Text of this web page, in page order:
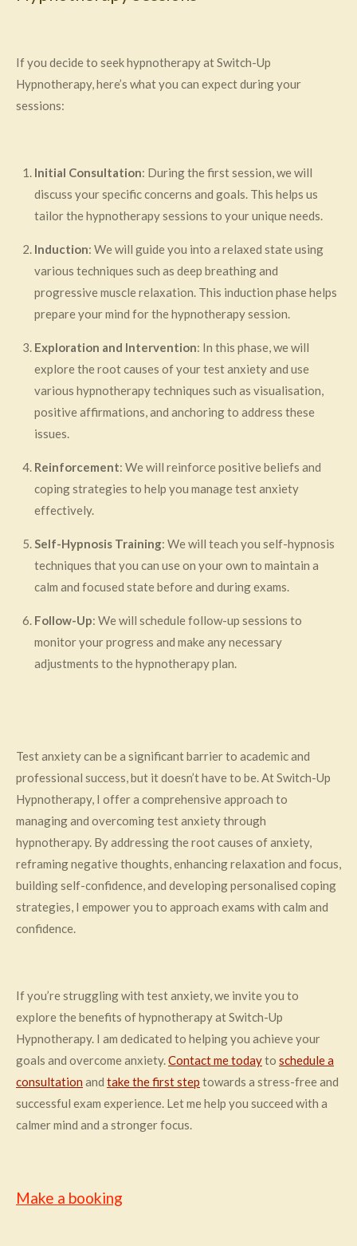
If you decide to seek hypnotherapy at Switch-Up
Hypnotherapy, here’s what you can expect during your
sessions:
Initial Consultation: During the first session, we will
discuss your specific concerns and goals. This helps us
tailor the hypnotherapy sessions to your unique needs.
Induction: We will guide you into a relaxed state using
various techniques such as deep breathing and
progressive muscle relaxation. This induction phase helps
prepare your mind for the hypnotherapy session.
Exploration and Intervention: In this phase, we will
explore the root causes of your test anxiety and use
various hypnotherapy techniques such as visualisation,
positive affirmations, and anchoring to address these
issues.
Reinforcement: We will reinforce positive beliefs and
coping strategies to help you manage test anxiety
effectively.
Self-Hypnosis Training: We will teach you self-hypnosis
techniques that you can use on your own to maintain a
calm and focused state before and during exams.
Follow-Up: We will schedule follow-up sessions to
monitor your progress and make any necessary
adjustments to the hypnotherapy plan.
Test anxiety can be a significant barrier to academic and
professional success, but it doesn’t have to be. At Switch-Up
Hypnotherapy, I offer a comprehensive approach to
managing and overcoming test anxiety through
hypnotherapy. By addressing the root causes of anxiety,
reframing negative thoughts, enhancing relaxation and focus,
building self-confidence, and developing personalised coping
strategies, I empower you to approach exams with calm and
confidence.
If you’re struggling with test anxiety, we invite you to
explore the benefits of hypnotherapy at Switch-Up
Hypnotherapy. I am dedicated to helping you achieve your
goals and overcome anxiety.Contact me todayto schedule a
consultation and take the first step towards a stress-free and
successful exam experience. Let me help you succeed with a
calmer mind and a stronger focus.
Make a booking